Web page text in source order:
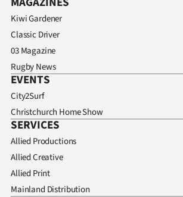
Kiwi Gardener
Classic Driver
03 Magazine
Rugby News
EVENTS
City2Surf
Christchurch Home Show
SERVICES
Allied Productions
Allied Creative
Allied Print
Mainland Distribution